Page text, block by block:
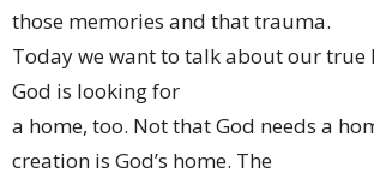
those memories and that trauma.
Today we want to talk about our true
God is looking for
a home, too. Not that God needs a
creation is God’s home. The